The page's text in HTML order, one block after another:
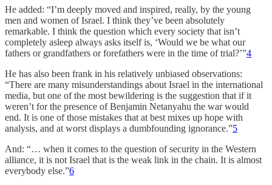
He added: “I’m deeply moved and inspired, really, by the young
men and women of Israel. I think they’ve been absolutely
remarkable. I think the question which every society that isn’t
completely asleep always asks itself is, ‘Would we be what our
fathers or grandfathers or forefathers were in the time of trial?’”4
He has also been frank in his relatively unbiased observations:
“There are many misunderstandings about Israel in the international
media, but one of the most bewildering is the suggestion that if it
weren’t for the presence of Benjamin Netanyahu the war would
end. It is one of those mistakes that at best mixes up hope with
analysis, and at worst displays a dumbfounding ignorance.”5
And: “… when it comes to the question of security in the Western
alliance, it is not Israel that is the weak link in the chain. It is almost
everybody else.”6